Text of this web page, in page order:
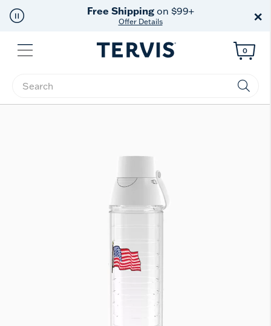
Free Shippingon $99+
Offer Details ×
Menu
Enter Keyword or Item No.
0